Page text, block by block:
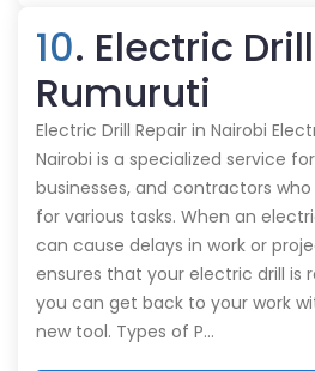
10. Electric
Rumuruti
Electric Drill Repair in Nairobi
Nairobi is a specialized service
businesses, and contractors
for various tasks. When an
can cause delays in work or
ensures that your electric drill is
you can get back to your work
new tool. Types of P…